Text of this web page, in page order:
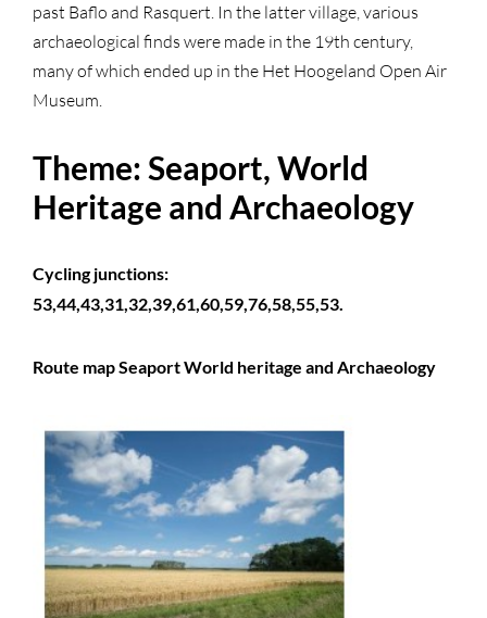
past Baflo and Rasquert. In the latter village, various
archaeological finds were made in the 19th century,
many of which ended up in the Het Hoogeland Open Air
Museum.
Theme: Seaport, World
Heritage and Archaeology
Cycling junctions:
53,44,43,31,32,39,61,60,59,76,58,55,53.
Route map Seaport World heritage and Archaeology